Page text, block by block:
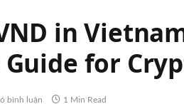
in
for
bình luận 1 Min Read